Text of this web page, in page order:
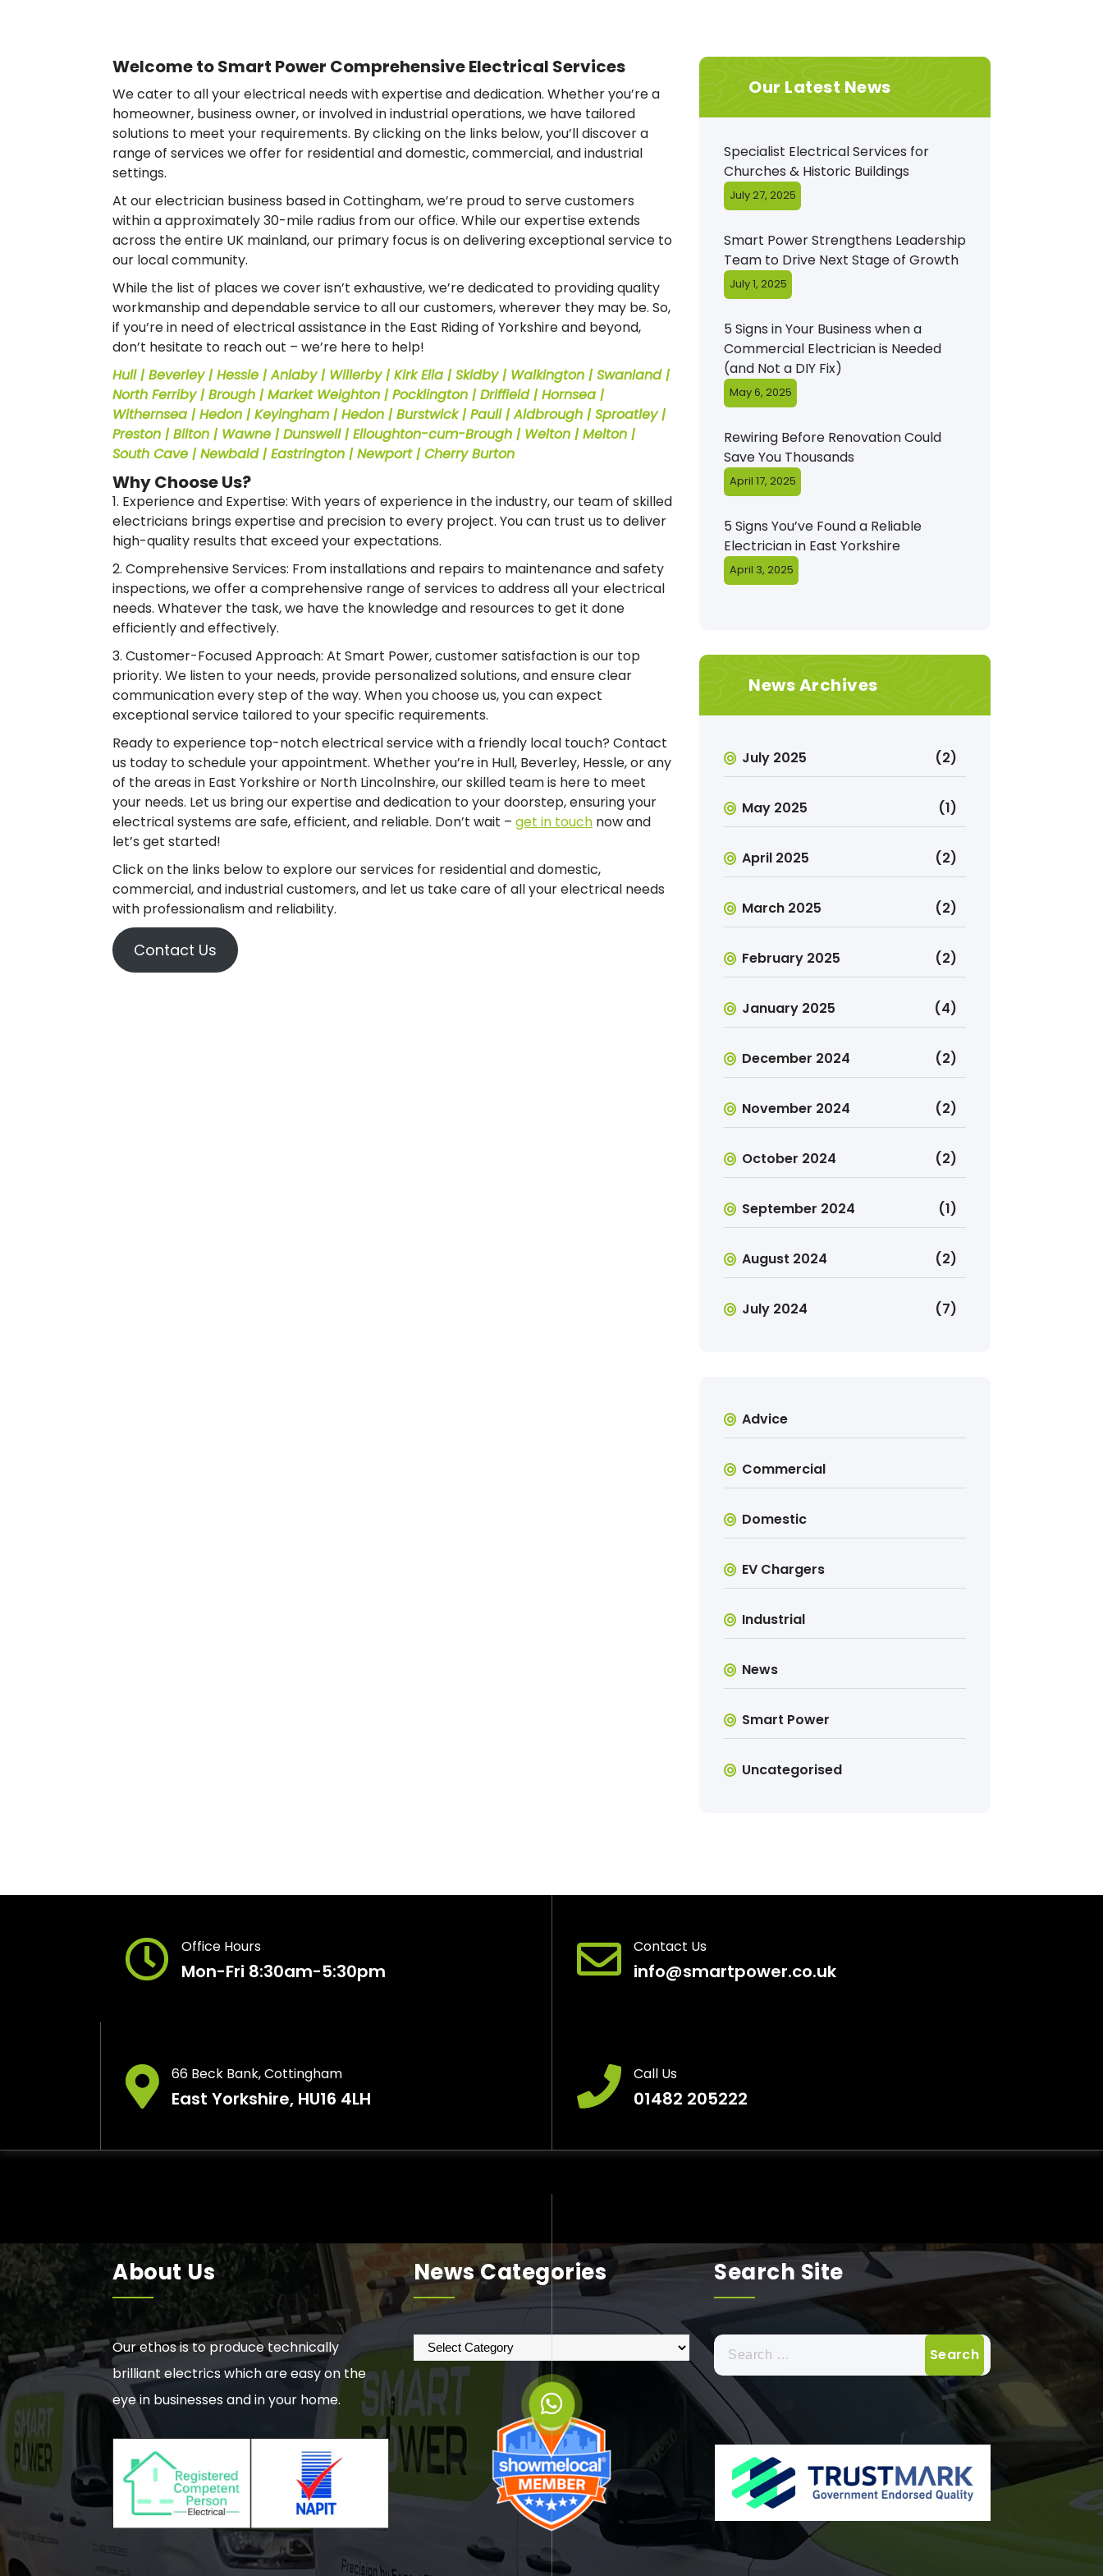
Welcome to Smart Power Comprehensive Electrical Services
We cater to all your electrical needs with expertise and dedication. Whether you’re a
homeowner, business owner, or involved in industrial operations, we have tailored
solutions to meet your requirements. By clicking on the links below, you’ll discover a
range of services we offer for residential and domestic, commercial, and industrial
settings.
At our electrician business based in Cottingham, we’re proud to serve customers
within a approximately 30-mile radius from our office. While our expertise extends
across the entire UK mainland, our primary focus is on delivering exceptional service to
our local community.
While the list of places we cover isn’t exhaustive, we’re dedicated to providing quality
workmanship and dependable service to all our customers, wherever they may be. So,
if you’re in need of electrical assistance in the East Riding of Yorkshire and beyond,
don’t hesitate to reach out – we’re here to help!
Hull | Beverley | Hessle | Anlaby | Willerby | Kirk Ella | Skidby | Walkington | Swanland |
North Ferriby | Brough | Market Weighton | Pocklington | Driffield | Hornsea |
Withernsea | Hedon | Keyingham | Hedon | Burstwick | Paull | Aldbrough | Sproatley |
Preston | Bilton | Wawne | Dunswell | Elloughton-cum-Brough | Welton | Melton |
South Cave | Newbald | Eastrington | Newport | Cherry Burton
Why Choose Us?
1. Experience and Expertise: With years of experience in the industry, our team of skilled
electricians brings expertise and precision to every project. You can trust us to deliver
high-quality results that exceed your expectations.
2. Comprehensive Services: From installations and repairs to maintenance and safety
inspections, we offer a comprehensive range of services to address all your electrical
needs. Whatever the task, we have the knowledge and resources to get it done
efficiently and effectively.
3. Customer-Focused Approach: At Smart Power, customer satisfaction is our top
priority. We listen to your needs, provide personalized solutions, and ensure clear
communication every step of the way. When you choose us, you can expect
exceptional service tailored to your specific requirements.
Ready to experience top-notch electrical service with a friendly local touch? Contact
us today to schedule your appointment. Whether you’re in Hull, Beverley, Hessle, or any
of the areas in East Yorkshire or North Lincolnshire, our skilled team is here to meet
your needs. Let us bring our expertise and dedication to your doorstep, ensuring your
electrical systems are safe, efficient, and reliable. Don’t wait – get in touch now and
let’s get started!
Click on the links below to explore our services for residential and domestic,
commercial, and industrial customers, and let us take care of all your electrical needs
with professionalism and reliability.
Contact Us
Our Latest News
Specialist Electrical Services for
Churches & Historic Buildings
July 27, 2025
Smart Power Strengthens Leadership
Team to Drive Next Stage of Growth
July 1, 2025
5 Signs in Your Business when a
Commercial Electrician is Needed
(and Not a DIY Fix)
May 6, 2025
Rewiring Before Renovation Could
Save You Thousands
April 17, 2025
5 Signs You’ve Found a Reliable
Electrician in East Yorkshire
April 3, 2025
News Archives
July 2025 (2)
May 2025 (1)
April 2025 (2)
March 2025 (2)
February 2025 (2)
January 2025 (4)
December 2024 (2)
November 2024 (2)
October 2024 (2)
September 2024 (1)
August 2024 (2)
July 2024 (7)
Advice
Commercial
Domestic
EV Chargers
Industrial
News
Smart Power
Uncategorised
Office Hours
Mon-Fri 8:30am-5:30pm
Contact Us
info@smartpower.co.uk
66 Beck Bank, Cottingham
East Yorkshire, HU16 4LH
Call Us
01482 205222
About Us
Our ethos is to produce technically
brilliant electrics which are easy on the
eye in businesses and in your home.
News Categories
News
Categories
Search Site
Search
for: